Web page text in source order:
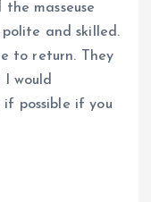
masseuse
and skilled.
to return. They
I would
possible if you